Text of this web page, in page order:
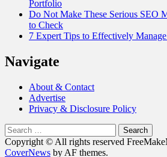
Portfolio
Do Not Make These Serious SEO
to Check
7 Expert Tips to Effectively
Navigate
About & Contact
Advertise
Privacy & Disclosure Policy
Search
for:
Copyright © All rights reserved
CoverNews by AF themes.